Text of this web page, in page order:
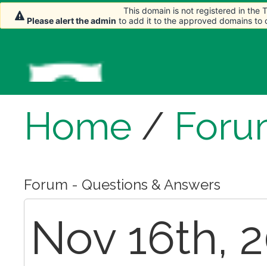
Home /
Forum - Questions & Answers
Nov 16th,
This domain is not registered in the
Please alert the admin to add it to the approved domains to
This domain is not registered in the
Please alert the admin to add it to the approved domains to